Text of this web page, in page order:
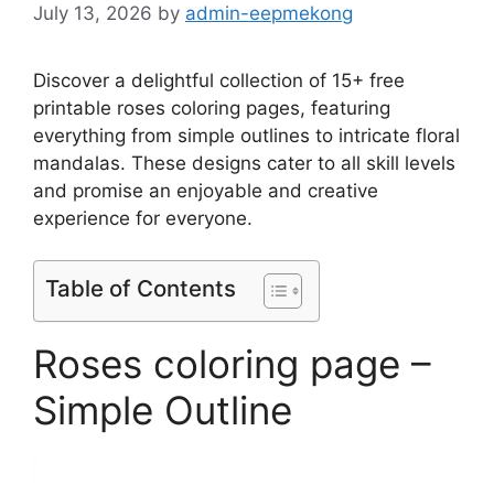
July 13, 2026 by admin-eepmekong
Discover a delightful collection of 15+ free
printable roses coloring pages, featuring
everything from simple outlines to intricate floral
mandalas. These designs cater to all skill levels
and promise an enjoyable and creative
experience for everyone.
Table of Contents
Roses coloring page –
Simple Outline